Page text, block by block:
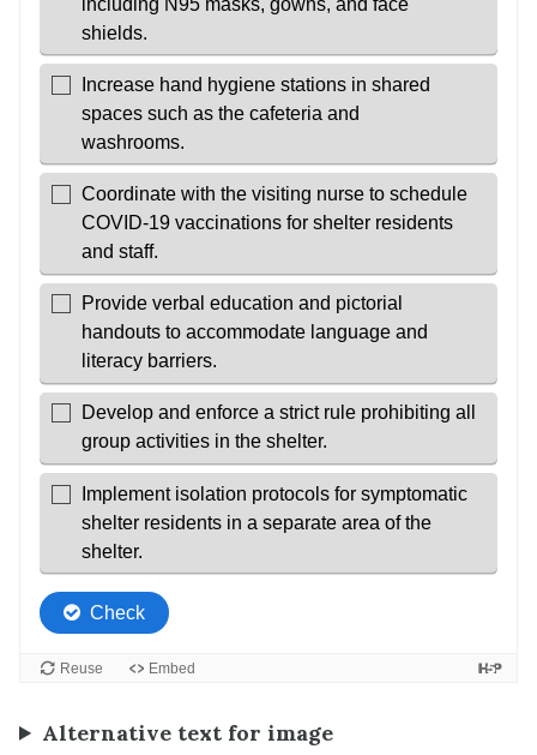
Alternative text for image